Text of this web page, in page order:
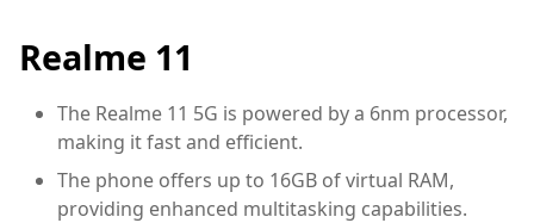
Realme 11
The Realme 11 5G is powered by a 6nm processor,
making it fast and efficient.
The phone offers up to 16GB of virtual RAM,
providing enhanced multitasking capabilities.